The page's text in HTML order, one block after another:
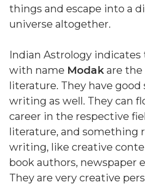
things and escape into a
universe altogether.
Indian Astrology indicates
with name Modak are
literature. They have good
writing as well. They can
career in the respective
literature, and something
writing, like creative
book authors, newspaper
They are very creative